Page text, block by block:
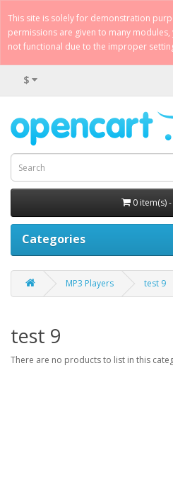
$
0 item(s)
Categories
MP3 Players test 9
test 9
There are no products to list in this
This site is solely for demonstration
permissions are given to many
not functional due to the improper